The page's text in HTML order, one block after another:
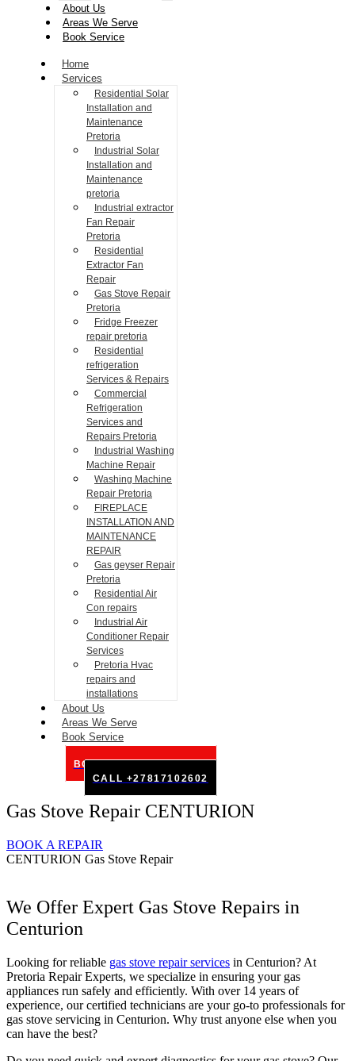
About Us
Areas We Serve
Book Service
Home
Services
Residential Solar
Installation and
Maintenance
Pretoria
Industrial Solar
Installation and
Maintenance
pretoria
Industrial extractor
Fan Repair
Pretoria
Residential
Extractor Fan
Repair
Gas Stove Repair
Pretoria
Fridge Freezer
repair pretoria
Residential
refrigeration
Services & Repairs
Commercial
Refrigeration
Services and
Repairs Pretoria
Industrial Washing
Machine Repair
Washing Machine
Repair Pretoria
FIREPLACE
INSTALLATION AND
MAINTENANCE
REPAIR
Gas geyser Repair
Pretoria
Residential Air
Con repairs
Industrial Air
Conditioner Repair
Services
Pretoria Hvac
repairs and
installations
About Us
Areas We Serve
Book Service
BOOK SERVICE ONLINE
CALL +27817102602
Gas Stove Repair CENTURION
BOOK A REPAIR
CENTURION Gas Stove Repair
We Offer Expert Gas Stove Repairs in
Centurion
Looking for reliable gas stove repair services in Centurion? At
Pretoria Repair Experts, we specialize in ensuring your gas
appliances run safely and efficiently. With over 14 years of
experience, our certified technicians are your go-to professionals for
gas stove servicing in Centurion. Why trust anyone else when you
can have the best?